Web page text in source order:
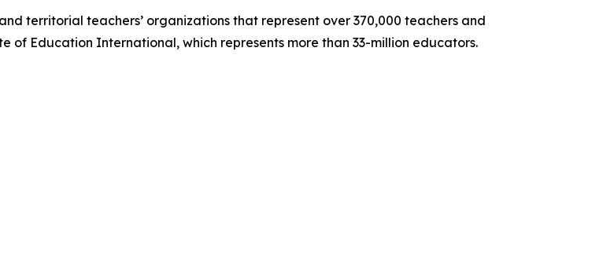
territorial teachers’ organizations that represent over 370,000 teachers and
of Education International, which represents more than 33-million educators.